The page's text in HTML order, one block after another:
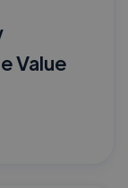
Value